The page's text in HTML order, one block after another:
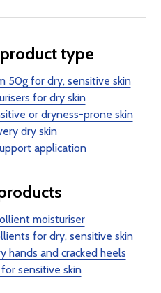
type
50g for dry, sensitive skin
for dry skin
or dryness-prone skin
dry skin
application
moisturiser
for dry, sensitive skin
hands and cracked heels
sensitive skin